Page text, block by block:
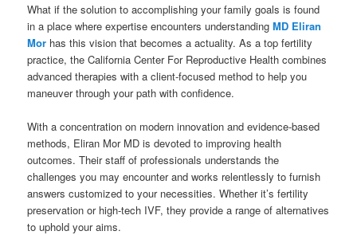
What if the solution to accomplishing your family goals is found
in a place where expertise encounters understandingMD Eliran
Mor has this vision that becomes a actuality. As a top fertility
practice, the California Center For Reproductive Health combines
advanced therapies with a client-focused method to help you
maneuver through your path with confidence.
With a concentration on modern innovation and evidence-based
methods, Eliran Mor MD is devoted to improving health
outcomes. Their staff of professionals understands the
challenges you may encounter and works relentlessly to furnish
answers customized to your necessities. Whether it’s fertility
preservation or high-tech IVF, they provide a range of alternatives
to uphold your aims.